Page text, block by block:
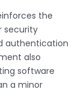
the
security
authentication
also
software
a minor